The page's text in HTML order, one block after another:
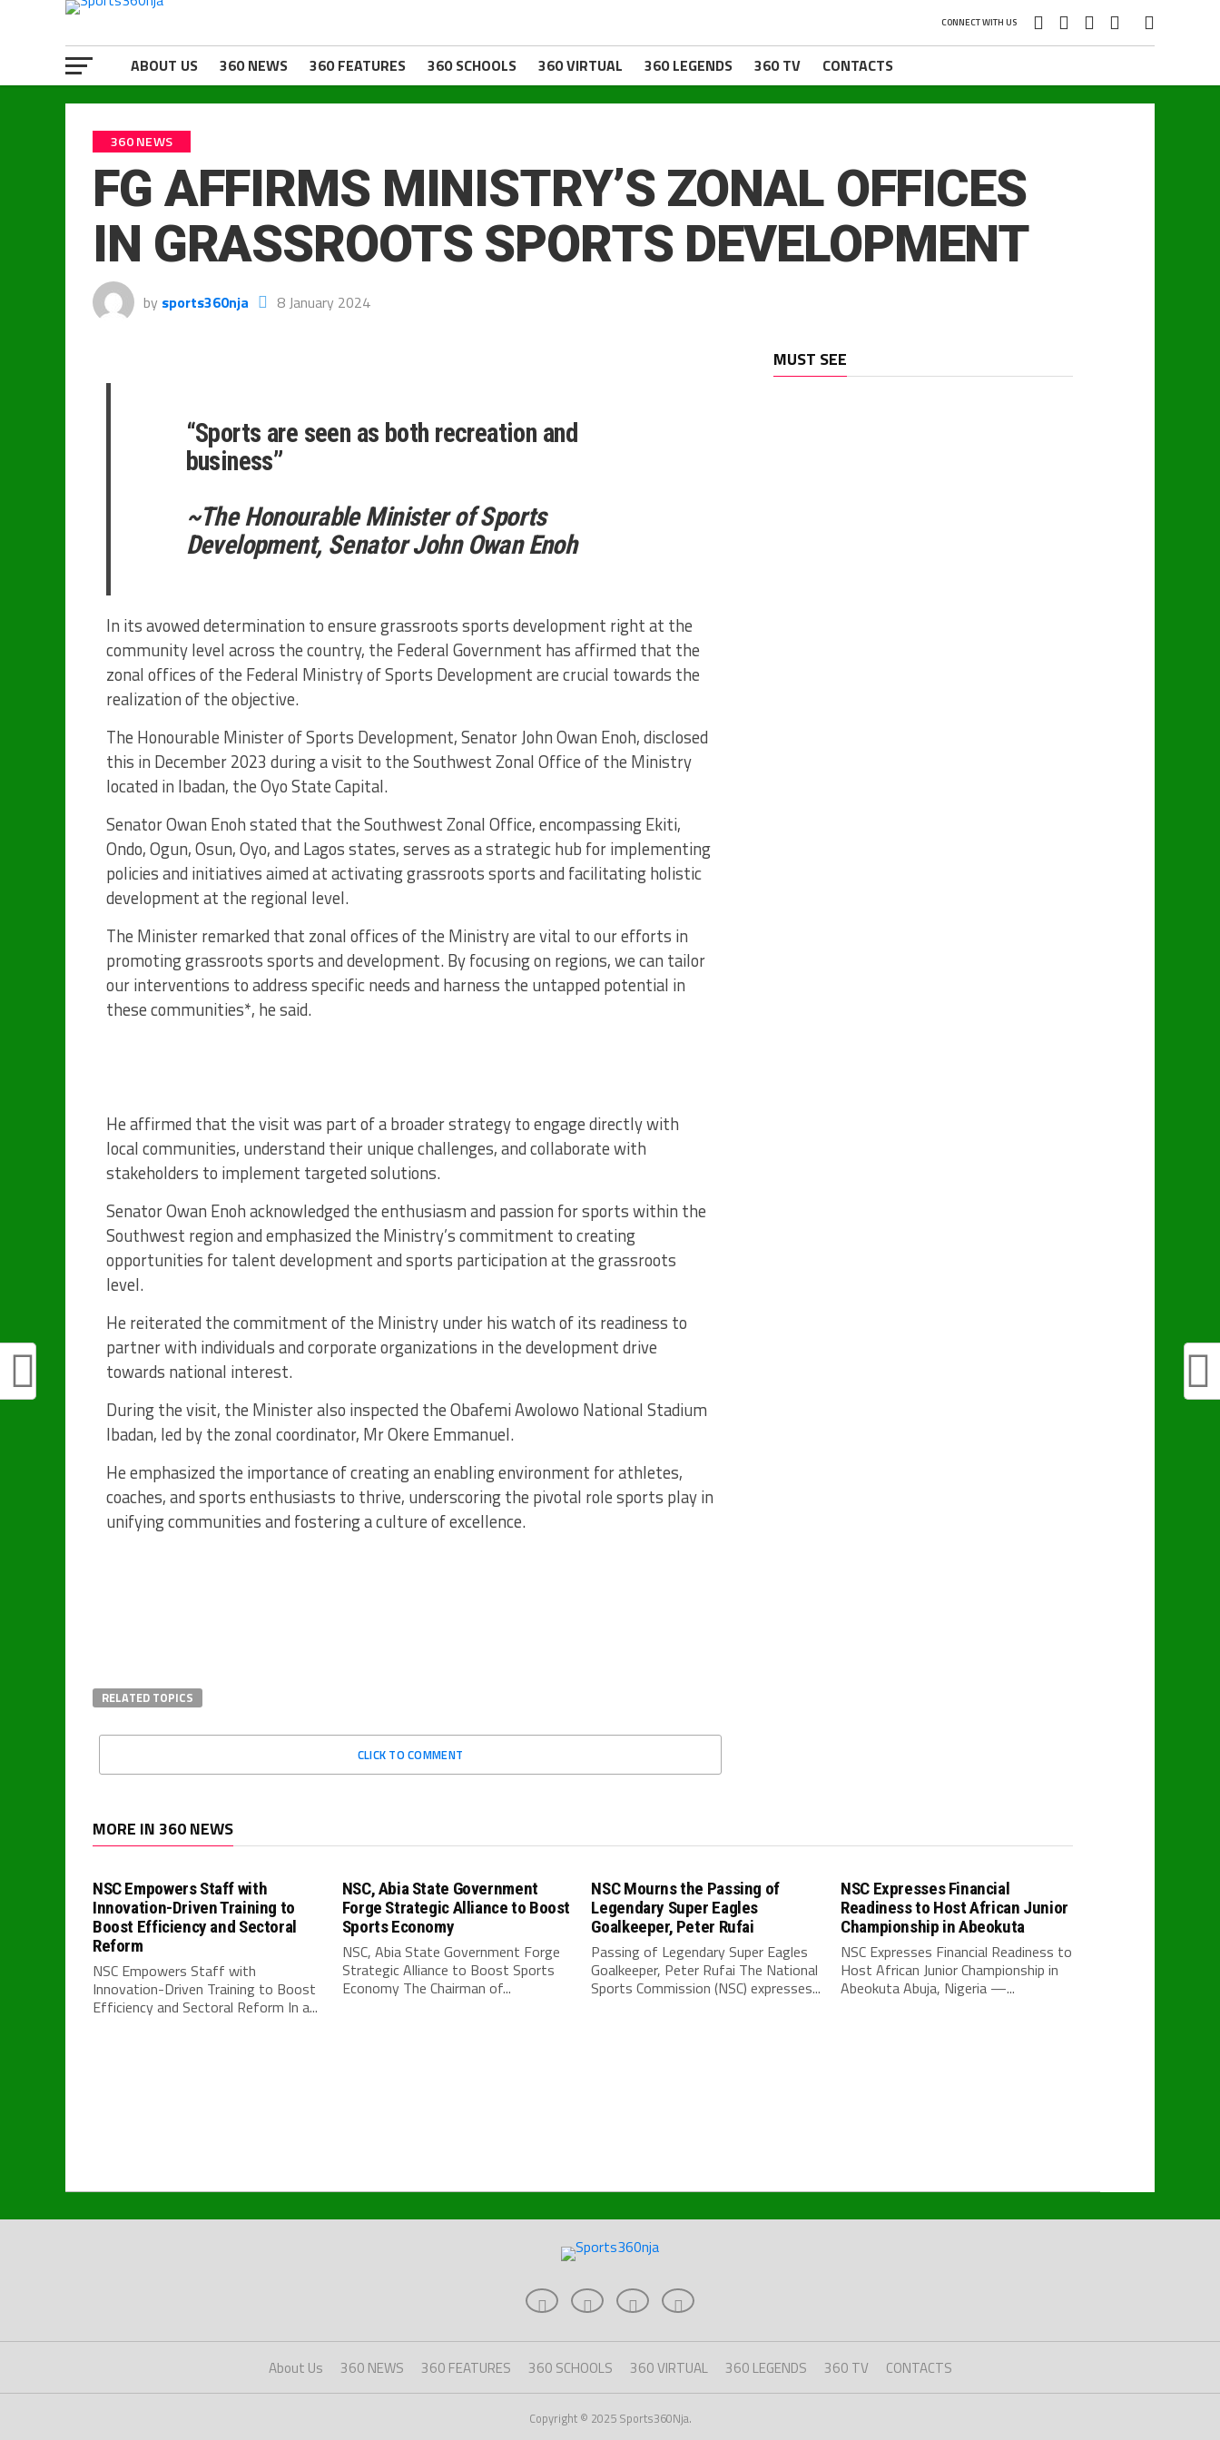
CONNECT WITH US
ABOUT US 360 NEWS 360 FEATURES 360 SCHOOLS 360 VIRTUAL 360 LEGENDS 360 TV CONTACTS
360 NEWS
FG AFFIRMS MINISTRY’S ZONAL OFFICES
IN GRASSROOTS SPORTS DEVELOPMENT
by sports360nja 8 January 2024
“Sports are seen as both recreation and
business”
~The Honourable Minister of Sports
Development, Senator John Owan Enoh
In its avowed determination to ensure grassroots sports development right at the
community level across the country, the Federal Government has affirmed that the
zonal offices of the Federal Ministry of Sports Development are crucial towards the
realization of the objective.
The Honourable Minister of Sports Development, Senator John Owan Enoh, disclosed
this in December 2023 during a visit to the Southwest Zonal Office of the Ministry
located in Ibadan, the Oyo State Capital.
Senator Owan Enoh stated that the Southwest Zonal Office, encompassing Ekiti,
Ondo, Ogun, Osun, Oyo, and Lagos states, serves as a strategic hub for implementing
policies and initiatives aimed at activating grassroots sports and facilitating holistic
development at the regional level.
The Minister remarked that zonal offices of the Ministry are vital to our efforts in
promoting grassroots sports and development. By focusing on regions, we can tailor
our interventions to address specific needs and harness the untapped potential in
these communities*, he said.
He affirmed that the visit was part of a broader strategy to engage directly with
local communities, understand their unique challenges, and collaborate with
stakeholders to implement targeted solutions.
Senator Owan Enoh acknowledged the enthusiasm and passion for sports within the
Southwest region and emphasized the Ministry’s commitment to creating
opportunities for talent development and sports participation at the grassroots
level.
He reiterated the commitment of the Ministry under his watch of its readiness to
partner with individuals and corporate organizations in the development drive
towards national interest.
During the visit, the Minister also inspected the Obafemi Awolowo National Stadium
Ibadan, led by the zonal coordinator, Mr Okere Emmanuel.
He emphasized the importance of creating an enabling environment for athletes,
coaches, and sports enthusiasts to thrive, underscoring the pivotal role sports play in
unifying communities and fostering a culture of excellence.
RELATED TOPICS
CLICK TO COMMENT
MUST SEE
MORE IN 360 NEWS
NSC Empowers Staff with
Innovation-Driven Training to
Boost Efficiency and Sectoral
Reform
NSC Empowers Staff with
Innovation-Driven Training to Boost
Efficiency and Sectoral Reform In a...
NSC, Abia State Government
Forge Strategic Alliance to Boost
Sports Economy
NSC, Abia State Government Forge
Strategic Alliance to Boost Sports
Economy The Chairman of...
NSC Mourns the Passing of
Legendary Super Eagles
Goalkeeper, Peter Rufai
Passing of Legendary Super Eagles
Goalkeeper, Peter Rufai The National
Sports Commission (NSC) expresses...
NSC Expresses Financial
Readiness to Host African Junior
Championship in Abeokuta
NSC Expresses Financial Readiness to
Host African Junior Championship in
Abeokuta Abuja, Nigeria —...
About Us 360 NEWS 360 FEATURES 360 SCHOOLS 360 VIRTUAL 360 LEGENDS 360 TV CONTACTS
Copyright © 2025 Sports360Nja.